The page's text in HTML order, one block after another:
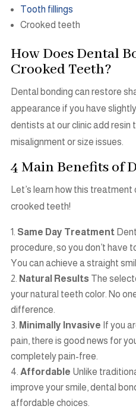
Tooth fillings
Crooked teeth
How Does Dental
Crooked Teeth?
Dental bonding can restore
appearance if you have
dentists at our clinic add resin
misalignment or size issues.
4 Main Benefits of
Let’s learn how this
crooked teeth!
Same Day Treatment
procedure, so you don’t have
You can achieve a straight
Natural Results The
your natural teeth color. No
difference.
Minimally Invasive If you
pain, there is good news for
completely pain-free.
Affordable Unlike
improve your smile, dental
affordable choices.